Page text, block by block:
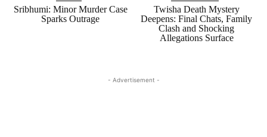
Sribhumi: Minor Murder Case
Sparks Outrage
Twisha Death Mystery
Deepens: Final Chats, Family
Clash and Shocking
Allegations Surface
- Advertisement -